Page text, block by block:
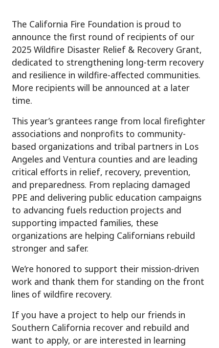
The California Fire Foundation is proud to
announce the first round of recipients of our
2025 Wildfire Disaster Relief & Recovery Grant,
dedicated to strengthening long-term recovery
and resilience in wildfire-affected communities.
More recipients will be announced at a later
time.
This year’s grantees range from local firefighter
associations and nonprofits to community-
based organizations and tribal partners in Los
Angeles and Ventura counties and are leading
critical efforts in relief, recovery, prevention,
and preparedness. From replacing damaged
PPE and delivering public education campaigns
to advancing fuels reduction projects and
supporting impacted families, these
organizations are helping Californians rebuild
stronger and safer.
We’re honored to support their mission-driven
work and thank them for standing on the front
lines of wildfire recovery.
If you have a project to help our friends in
Southern California recover and rebuild and
want to apply, or are interested in learning